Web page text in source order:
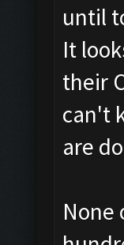
until
It
their
can't
are
None